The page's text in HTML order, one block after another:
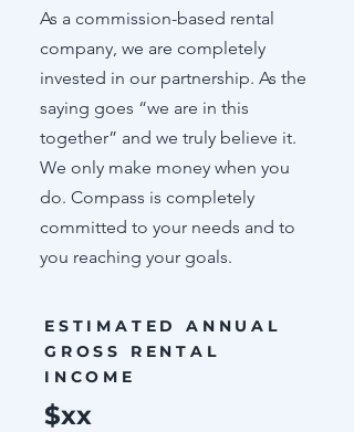
As a commission-based rental
company, we are completely
invested in our partnership. As the
saying goes “we are in this
together” and we truly believe it.
We only make money when you
do. Compass is completely
committed to your needs and to
you reaching your goals.
ESTIMATED ANNUAL
GROSS RENTAL
INCOME
$xx